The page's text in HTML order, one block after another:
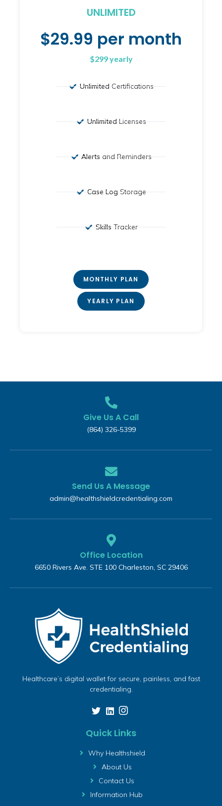
UNLIMITED
$29.99 per month
$299 yearly
UnlimitedCertifications
UnlimitedLicenses
Alertsand Reminders
Case LogStorage
SkillsTracker
MONTHLY PLAN
YEARLY PLAN
Give Us A Call
(864) 326-5399‬
Send Us A Message
admin@healthshieldcredentialing.com
Office Location
6650 Rivers Ave. STE 100 Charleston, SC 29406
Healthcare’s digital wallet for secure, painless, and fast
credentialing.
Quick Links
Why Healthshield
About Us
Contact Us
Information Hub